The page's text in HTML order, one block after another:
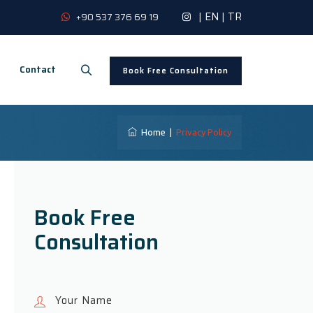
+90 537 376 69 19 | EN | TR
Book Free Consultation
Contact
Home Privacy Policy
Book Free
Consultation